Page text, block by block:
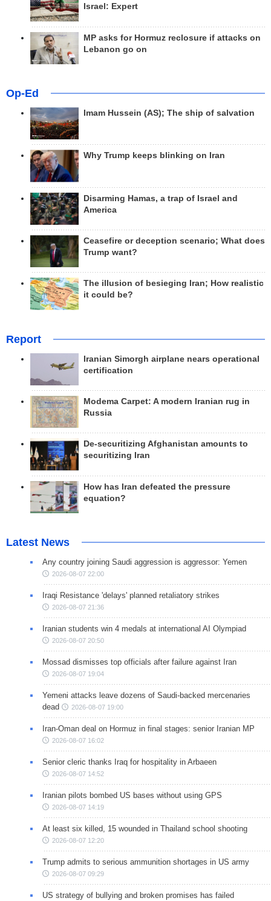
Israel: Expert
MP asks for Hormuz reclosure if attacks on
Lebanon go on
Op-Ed
Imam Hussein (AS); The ship of salvation
Why Trump keeps blinking on Iran
Disarming Hamas, a trap of Israel and
America
Ceasefire or deception scenario; What does
Trump want?
The illusion of besieging Iran; How realistic
it could be?
Report
Iranian Simorgh airplane nears operational
certification
Modema Carpet: A modern Iranian rug in
Russia
De-securitizing Afghanistan amounts to
securitizing Iran
How has Iran defeated the pressure
equation?
Latest News
Any country joining Saudi aggression is aggressor: Yemen
2026-08-07 22:00
Iraqi Resistance 'delays' planned retaliatory strikes
2026-08-07 21:36
Iranian students win 4 medals at international AI Olympiad
2026-08-07 20:50
Mossad dismisses top officials after failure against Iran
2026-08-07 19:04
Yemeni attacks leave dozens of Saudi-backed mercenaries
dead
2026-08-07 19:00
Iran-Oman deal on Hormuz in final stages: senior Iranian MP
2026-08-07 16:02
Senior cleric thanks Iraq for hospitality in Arbaeen
2026-08-07 14:52
Iranian pilots bombed US bases without using GPS
2026-08-07 14:19
At least six killed, 15 wounded in Thailand school shooting
2026-08-07 12:20
Trump admits to serious ammunition shortages in US army
2026-08-07 09:29
US strategy of bullying and broken promises has failed